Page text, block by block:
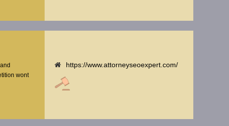
wont
https://www.attorneyseoexpert.com/